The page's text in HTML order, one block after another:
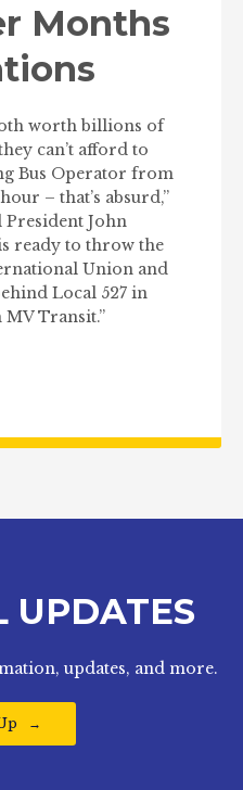
Months
worth billions of
can’t afford to
Bus Operator from
– that’s absurd,”
John
ready to throw the
Union and
Local 527 in
Transit.”
UPDATES
updates, and more.